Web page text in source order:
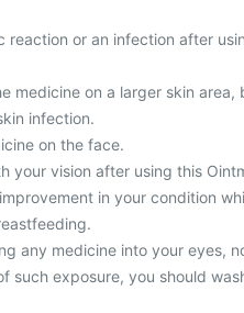
reaction or an infection after
medicine on a larger skin area,
infection.
on the face.
your vision after using this
in your condition
any medicine into your eyes,
such exposure, you should